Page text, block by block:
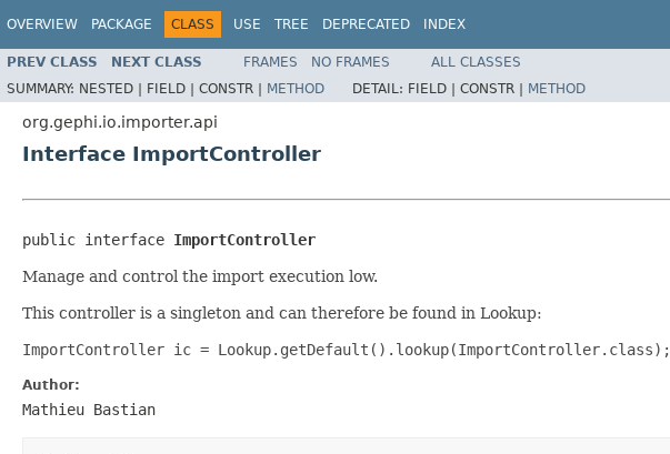
OVERVIEW PACKAGE CLASS USE TREE DEPRECATED INDEX
PREV CLASS NEXT CLASS FRAMES NO FRAMES
ALL CLASSES
SUMMARY: NESTED | FIELD | CONSTR | METHOD DETAIL: FIELD | CONSTR | METHOD
org.gephi.io.importer.api
Interface ImportController
public interface ImportController
Manage and control the import execution low.
This controller is a singleton and can therefore be found in Lookup:
ImportController ic = Lookup.getDefault().lookup(ImportController.class);
Author:
Mathieu Bastian